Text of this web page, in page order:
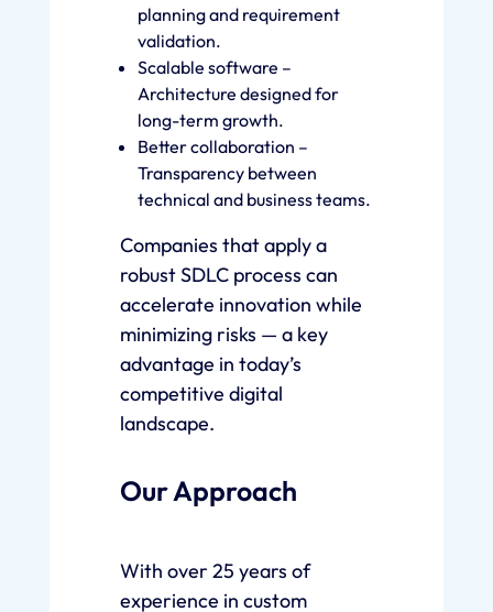
planning and requirement
validation.
Scalable software –
Architecture designed for
long-term growth.
Better collaboration –
Transparency between
technical and business teams.
Companies that apply a
robust SDLC process can
accelerate innovation while
minimizing risks — a key
advantage in today’s
competitive digital
landscape.
Our Approach
With over 25 years of
experience in custom